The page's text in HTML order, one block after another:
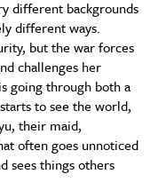
different backgrounds
different ways.
but the war forces
challenges her
going through both a
to see the world,
their maid,
often goes unnoticed
sees things others